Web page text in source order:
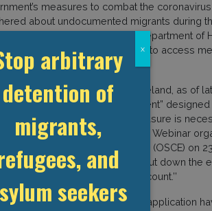
measures to combat the
about undocumented migrants during
This “firewall” between the Department of
and Equality allows migrants to access
an enforcement action.
of Migrant Rights Centre Ireland, as of
receive a “Pandemic Payment”
he said that while this measure is
Bruton, who spoked on the Webinar
and Cooperation in Europe (OSCE) on
migrants are afraid to put down the
or do not have a bank account.’’
for international protection application
arbitrary
detention of
migrants,
and
seekers
x